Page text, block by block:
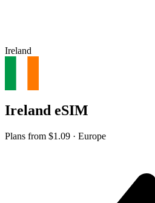
Ireland
Ireland eSIM
Plans from $1.09 · Europe